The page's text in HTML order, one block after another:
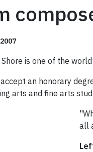
is one of the
an honorary
arts and fine arts
all